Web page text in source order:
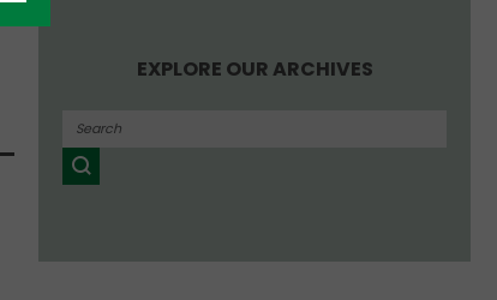
EXPLORE OUR ARCHIVES